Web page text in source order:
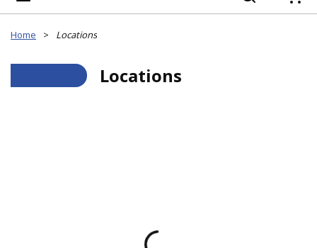
Home > Locations
___ Locations